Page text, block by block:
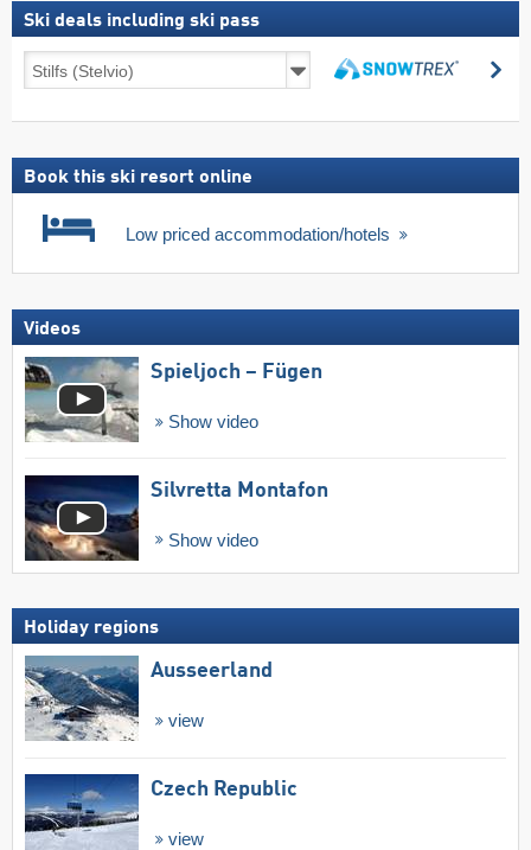
Ski deals including ski pass
Ski
deals
ski
Book this ski resort online
Low priced accommodation/hotels
Videos
Spieljoch – Fügen
Show video
Silvretta Montafon
Show video
Holiday regions
Ausseerland
view
Czech Republic
view